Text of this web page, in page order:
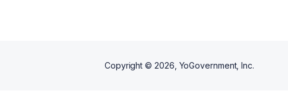
Copyright © 2026 , YoGovernment, Inc.